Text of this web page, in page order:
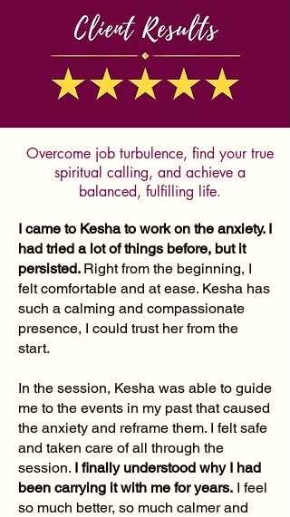
Overcome job turbulence, find your true
spiritual calling, and achieve a
balanced, fulfilling life.
I came to Kesha to work on the anxiety. I
had tried a lot of things before, but it
persisted. Right from the beginning, I
felt comfortable and at ease. Kesha has
such a calming and compassionate
presence, I could trust her from the
start.
In the session, Kesha was able to guide
me to the events in my past that caused
the anxiety and reframe them. I felt safe
and taken care of all through the
session. I finally understood why I had
been carrying it with me for years. I feel
so much better, so much calmer and